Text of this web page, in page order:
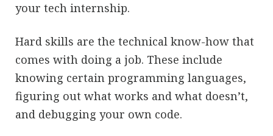
your tech internship.
Hard skills are the technical know-how that
comes with doing a job. These include
knowing certain programming languages,
figuring out what works and what doesn’t,
and debugging your own code.